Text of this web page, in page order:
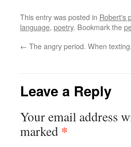
This entry was posted in Robert's
language, poetry. Bookmark the
← The angry period. When texting.
Leave a Reply
Your email address
marked *